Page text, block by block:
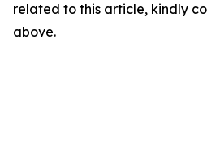
related to this article, kindly
above.